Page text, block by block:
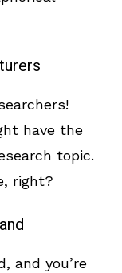
have the
topic.
right?
and you’re